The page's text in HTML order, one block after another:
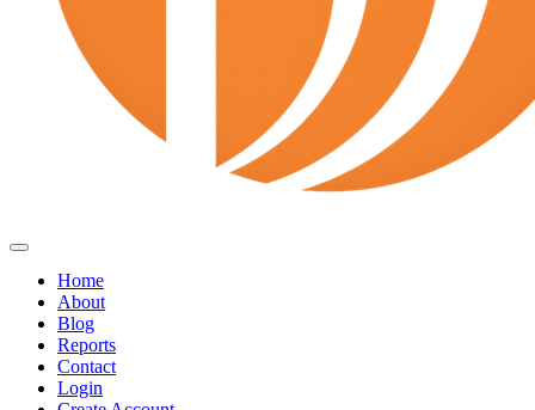
Home
About
Blog
Reports
Contact
Login